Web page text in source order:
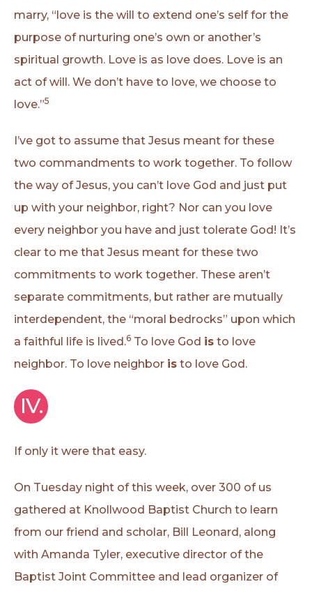
marry, “love is the will to extend one’s self for the
purpose of nurturing one’s own or another’s
spiritual growth. Love is as love does. Love is an
act of will. We don’t have to love, we choose to
love.”5
I’ve got to assume that Jesus meant for these
two commandments to work together. To follow
the way of Jesus, you can’t love God and just put
up with your neighbor, right? Nor can you love
every neighbor you have and just tolerate God! It’s
clear to me that Jesus meant for these two
commitments to work together. These aren’t
separate commitments, but rather are mutually
interdependent, the “moral bedrocks” upon which
a faithful life is lived.6 To love God is to love
neighbor. To love neighbor is to love God.
IV.
If only it were that easy.
On Tuesday night of this week, over 300 of us
gathered at Knollwood Baptist Church to learn
from our friend and scholar, Bill Leonard, along
with Amanda Tyler, executive director of the
Baptist Joint Committee and lead organizer of